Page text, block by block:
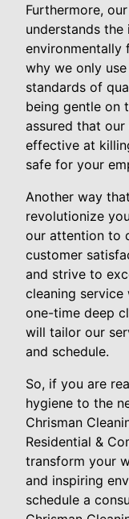
Furthermore,
understands
environmentally
why we only
standards of
being gentle on
assured that
effective at
safe for your
Another way
revolutionize
our attention to
customer
and strive to
cleaning service
one-time deep
will tailor our
and schedule.
So, if you are
hygiene to the
Chrisman
Residential &
transform your
and inspiring
schedule a